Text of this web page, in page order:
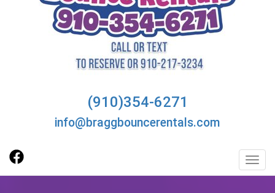
(910)354-6271
info@braggbouncerentals.com